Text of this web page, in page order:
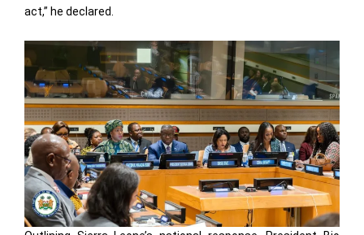
act,” he declared.